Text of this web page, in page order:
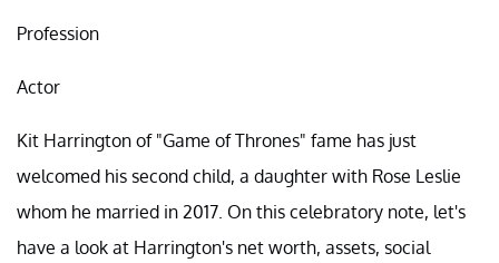
Profession
Actor
Kit Harrington of "Game of Thrones" fame has just
welcomed his second child, a daughter with Rose Leslie
whom he married in 2017. On this celebratory note, let's
have a look at Harrington's net worth, assets, social